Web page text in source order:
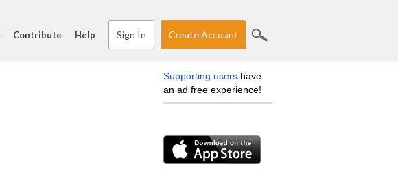
Contribute Help Sign In Create Account
Supporting users have
an ad free experience!